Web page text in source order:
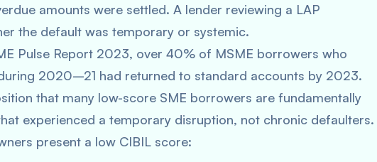
amounts were settled. A lender reviewing a LAP
the default was temporary or systemic.
Pulse Report 2023, over 40% of MSME borrowers who
2020–21 had returned to standard accounts by 2023.
that many low-score SME borrowers are fundamentally
experienced a temporary disruption, not chronic defaulters.
present a low CIBIL score: